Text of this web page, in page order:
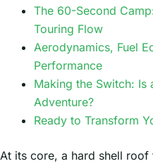
The 60-Second
Touring Flow
Aerodynamics, Fuel
Performance
Making the Switch: Is
Adventure?
Ready to Transform
At its core, a hard shell